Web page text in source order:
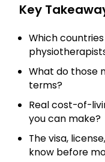
Key
Which
What do those
terms?
Real cost-of-
you can make?
The visa,
know before